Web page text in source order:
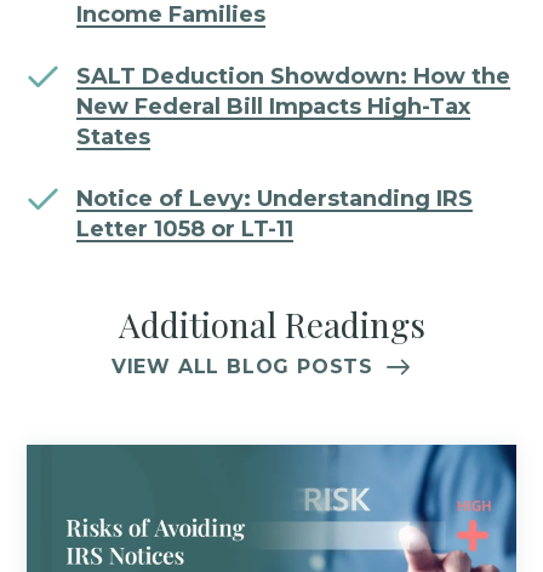
Income Families
SALT Deduction Showdown: How the
New Federal Bill Impacts High-Tax
States
Notice of Levy: Understanding IRS
Letter 1058 or LT-11
Additional Readings
VIEW ALL BLOG POSTS